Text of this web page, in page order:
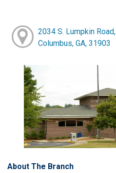
2034 S. Lumpkin Road,
Columbus, GA, 31903
About The Branch